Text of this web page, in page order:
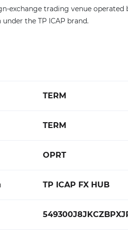
exchange trading venue
the TP ICAP brand.
TERM
TERM
OPRT
TP ICAP FX HUB